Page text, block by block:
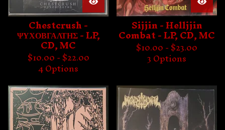
Chestcrush -
ΨΥΧΟΒΓΑΛΤΗΣ - LP,
CD, MC
$10.00 -$22.00
4 Options
Sijjin - Helljjin
Combat - LP, CD, MC
$10.00 -$23.00
3 Options